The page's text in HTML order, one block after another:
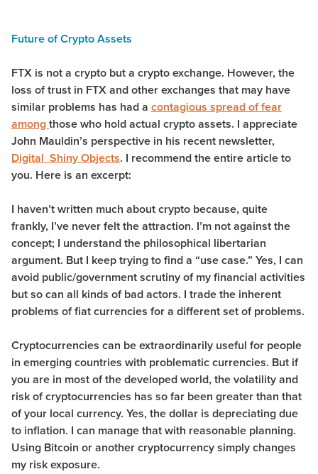
Future of Crypto Assets
FTX is not a crypto but a crypto exchange. However, the
loss of trust in FTX and other exchanges that may have
similar problems has had a contagious spread of fear
amongthose who hold actual crypto assets. I appreciate
John Mauldin’s perspective in his recent newsletter,
Digital Shiny Objects. I recommend the entire article to
you. Here is an excerpt:
I haven’t written much about crypto because, quite
frankly, I’ve never felt the attraction. I’m not against the
concept; I understand the philosophical libertarian
argument. But I keep trying to find a “use case.” Yes, I can
avoid public/government scrutiny of my financial activities
but so can all kinds of bad actors. I trade the inherent
problems of fiat currencies for a different set of problems.
Cryptocurrencies can be extraordinarily useful for people
in emerging countries with problematic currencies. But if
you are in most of the developed world, the volatility and
risk of cryptocurrencies has so far been greater than that
of your local currency. Yes, the dollar is depreciating due
to inflation. I can manage that with reasonable planning.
Using Bitcoin or another cryptocurrency simply changes
my risk exposure.